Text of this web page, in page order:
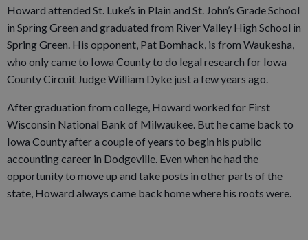
Howard attended St. Luke’s in Plain and St. John’s Grade School
in Spring Green and graduated from River Valley High School in
Spring Green. His opponent, Pat Bomhack, is from Waukesha,
who only came to Iowa County to do legal research for Iowa
County Circuit Judge William Dyke just a few years ago.
After graduation from college, Howard worked for First
Wisconsin National Bank of Milwaukee. But he came back to
Iowa County after a couple of years to begin his public
accounting career in Dodgeville. Even when he had the
opportunity to move up and take posts in other parts of the
state, Howard always came back home where his roots were.